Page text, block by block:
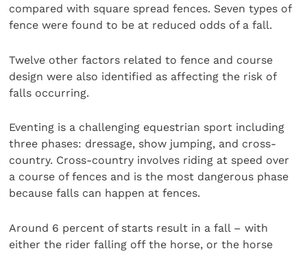
compared with square spread fences. Seven types of
fence were found to be at reduced odds of a fall.
Twelve other factors related to fence and course
design were also identified as affecting the risk of
falls occurring.
Eventing is a challenging equestrian sport including
three phases: dressage, show jumping, and cross-
country. Cross-country involves riding at speed over
a course of fences and is the most dangerous phase
because falls can happen at fences.
Around 6 percent of starts result in a fall – with
either the rider falling off the horse, or the horse